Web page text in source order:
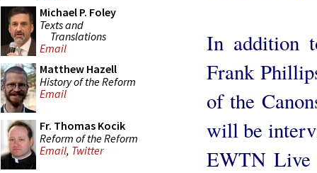
Michael P. Foley
Texts and
Translations
Email
Matthew Hazell
History of the Reform
Email
Fr. Thomas Kocik
Reform of the Reform
Email, Twitter
In addition
Frank
of the
will be
EWTN Live